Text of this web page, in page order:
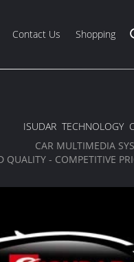
Contact Us Shopping
ISUDAR TECHNOLOGY
CAR MULTIMEDIA
QUALITY - COMPETITIVE